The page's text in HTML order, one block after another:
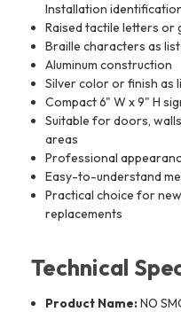
Installation
Raised tactile letters or
Braille characters as
Aluminum construction
Silver color or finish as
Compact 6" W x 9" H
Suitable for doors,
areas
Professional
Easy-to-understand
Practical choice for
replacements
Technical
Product Name:NO